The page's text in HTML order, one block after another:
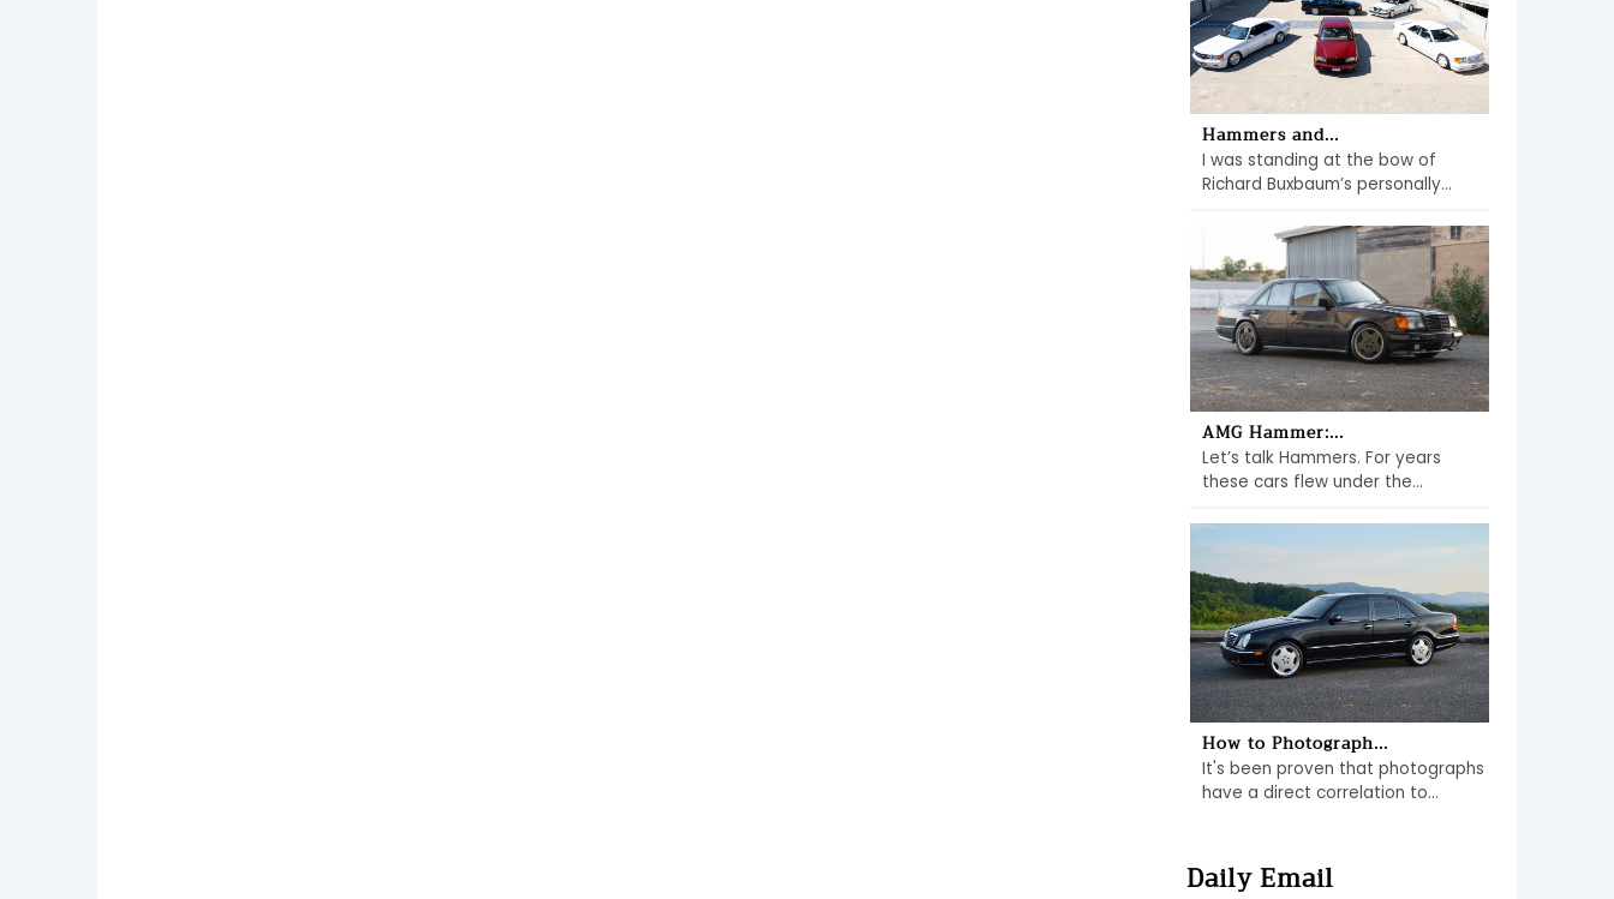
Hammers and...
I was standing at the bow of
Richard Buxbaum’s personally...
AMG Hammer:...
Let’s talk Hammers. For years
these cars flew under the...
How to Photograph...
It's been proven that photographs
have a direct correlation to...
Daily Email